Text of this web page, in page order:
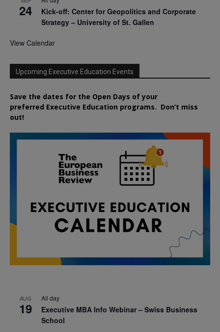
24
Kick-off: Center for Geopolitics and Corporate
Strategy – University of St. Gallen
View Calendar
Upcoming Executive Education Events
Save the dates for the Open Days of your
preferred Executive Education programs. Don’t miss
out!
AUG
19
All day
Executive MBA Info Webinar – Swiss Business
School